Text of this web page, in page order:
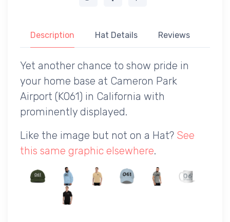
Description Hat Details Reviews
Yet another chance to show pride in
your home base at Cameron Park
Airport (KO61) in California with
prominently displayed.
Like the image but not on a Hat? See
this same graphic elsewhere.